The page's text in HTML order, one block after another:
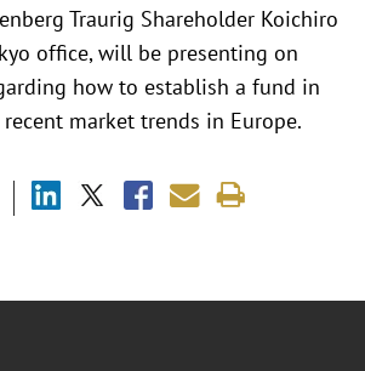
Traurig Shareholder Koichiro
office, will be presenting on
how to establish a fund in
market trends in Europe.